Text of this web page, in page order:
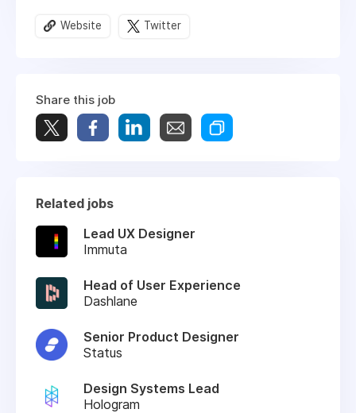
Website Twitter
Share this job
Related jobs
Lead UX Designer
Immuta
Head of User Experience
Dashlane
Senior Product Designer
Status
Design Systems Lead
Hologram